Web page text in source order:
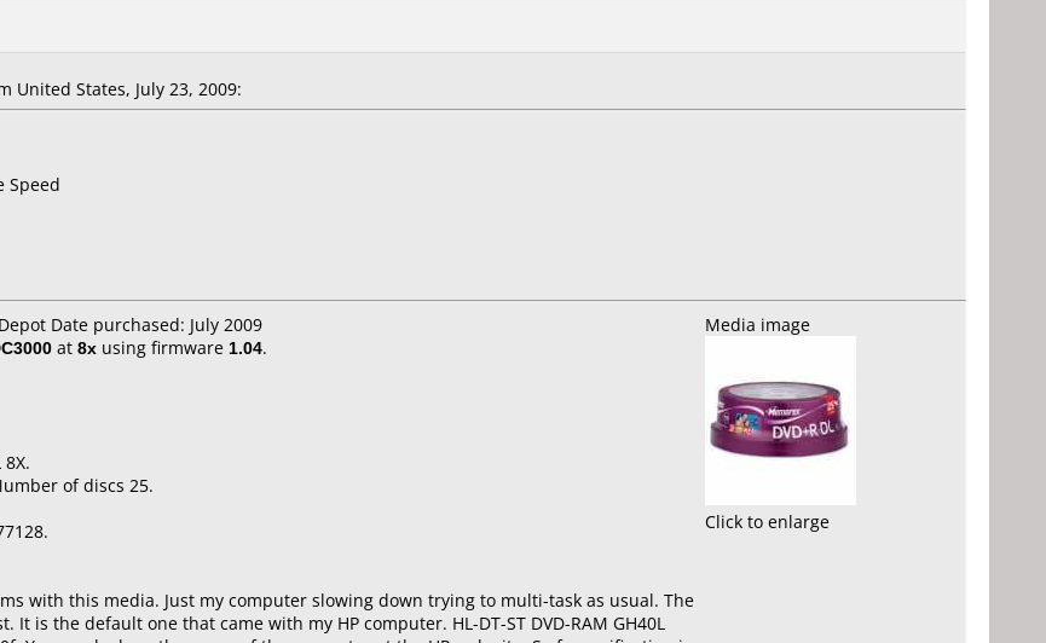
United States, July 23, 2009:
Speed
Date purchased: July 2009
at 8x using firmware 1.04.
of discs 25.
with this media. Just my computer slowing down trying to multi-task as usual. The
It is the default one that came with my HP computer. HL-DT-ST DVD-RAM GH40L
Media image
Click to enlarge